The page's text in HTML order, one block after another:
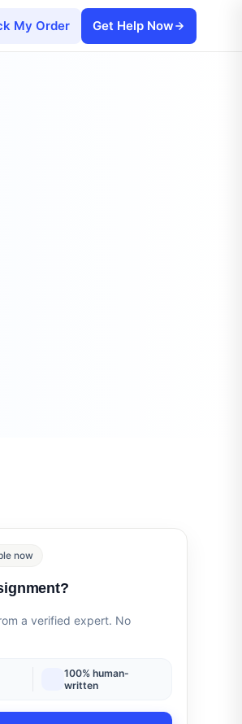
My Order Get Help Now
now
a verified expert. No
100% human-
written